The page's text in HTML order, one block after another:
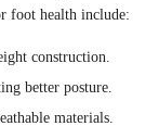
foot health include:
construction.
better posture.
materials.